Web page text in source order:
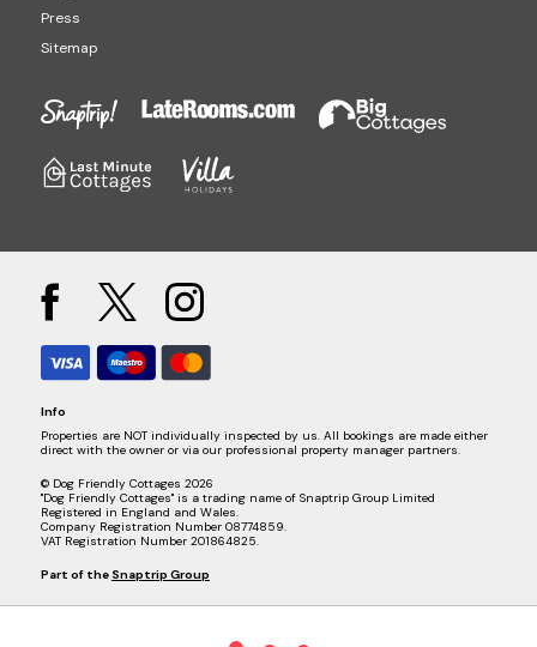
Press
Sitemap
Info
Properties are NOT individually inspected by us. All bookings are made either
direct with the owner or via our professional property manager partners.
© Dog Friendly Cottages 2026
"Dog Friendly Cottages" is a trading name of Snaptrip Group Limited
Registered in England and Wales.
Company Registration Number 08774859.
VAT Registration Number 201864825.
Part of the Snaptrip Group